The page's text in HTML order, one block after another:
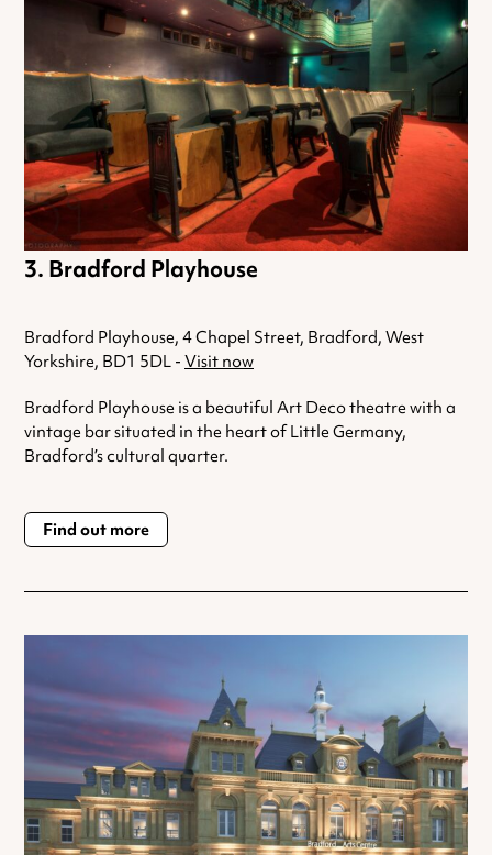
Bradford Playhouse
Bradford Playhouse, 4 Chapel Street, Bradford, West
Yorkshire, BD1 5DL - Visit now
Bradford Playhouse is a beautiful Art Deco theatre with a
vintage bar situated in the heart of Little Germany,
Bradford’s cultural quarter.
Find out more